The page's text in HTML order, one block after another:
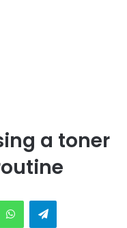
a toner
WhatsAppTelegram